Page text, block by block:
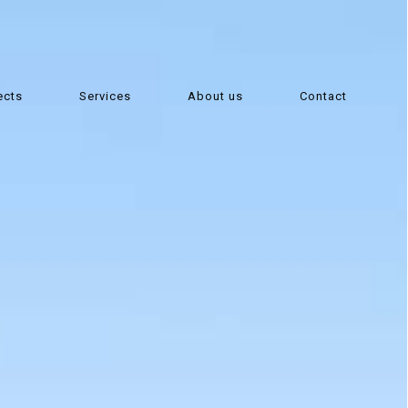
Services About us Contact